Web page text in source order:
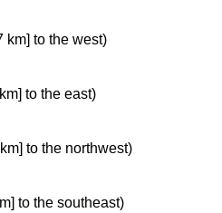
km] to the west)
to the east)
to the northwest)
to the southeast)